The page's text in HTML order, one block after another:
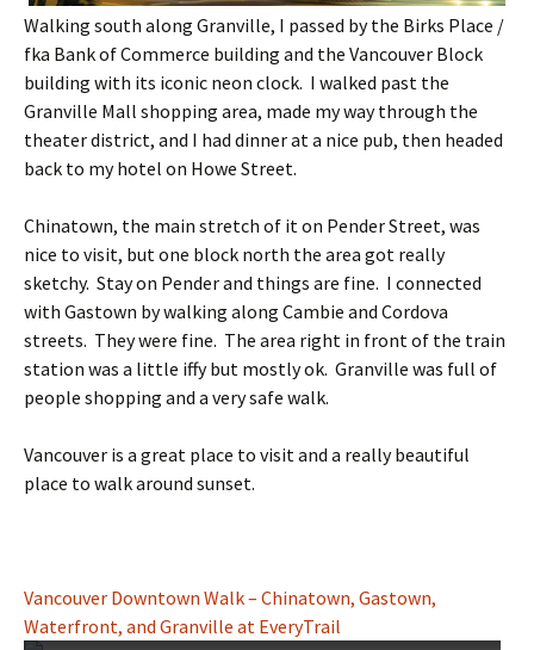
Walking south along Granville, I passed by the Birks Place /
fka Bank of Commerce building and the Vancouver Block
building with its iconic neon clock. I walked past the
Granville Mall shopping area, made my way through the
theater district, and I had dinner at a nice pub, then headed
back to my hotel on Howe Street.
Chinatown, the main stretch of it on Pender Street, was
nice to visit, but one block north the area got really
sketchy. Stay on Pender and things are fine. I connected
with Gastown by walking along Cambie and Cordova
streets. They were fine. The area right in front of the train
station was a little iffy but mostly ok. Granville was full of
people shopping and a very safe walk.
Vancouver is a great place to visit and a really beautiful
place to walk around sunset.
Vancouver Downtown Walk – Chinatown, Gastown,
Waterfront, and Granville at EveryTrail